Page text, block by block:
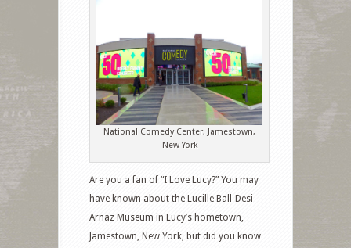
National Comedy Center, Jamestown,
New York
Are you a fan of “I Love Lucy?” You may
have known about the Lucille Ball-Desi
Arnaz Museum in Lucy’s hometown,
Jamestown, New York, but did you know